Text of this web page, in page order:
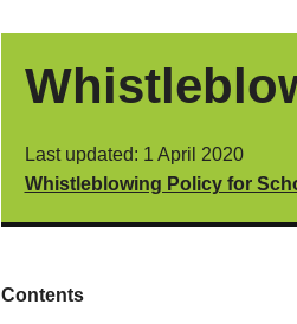
Last updated: 1 April 2020
Whistleblowing Policy for
Contents